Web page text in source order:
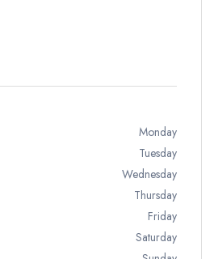
Monday
Tuesday
Wednesday
Thursday
Friday
Saturday